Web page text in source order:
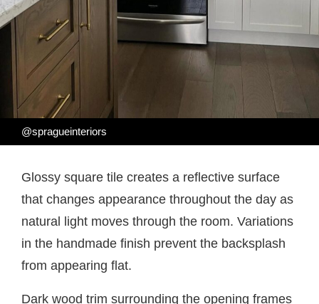
@spragueinteriors
Glossy square tile creates a reflective surface
that changes appearance throughout the day as
natural light moves through the room. Variations
in the handmade finish prevent the backsplash
from appearing flat.
Dark wood trim surrounding the opening frames